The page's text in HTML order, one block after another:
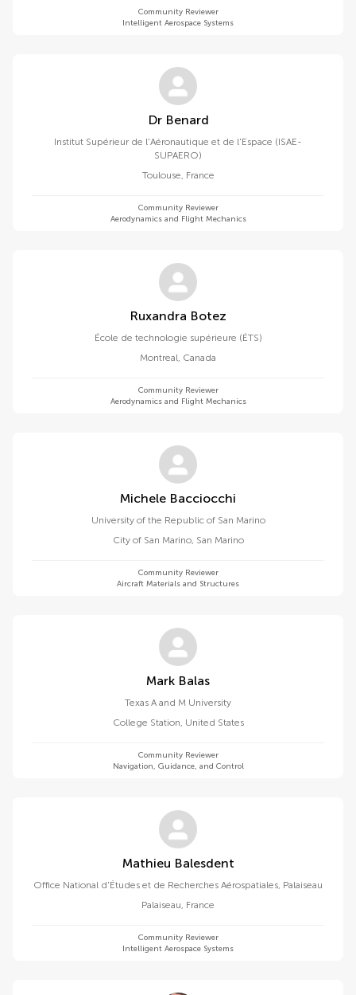
Community Reviewer
Intelligent Aerospace Systems
Dr Benard
Institut Supérieur de l'Aéronautique et de l'Espace (ISAE-
SUPAERO)
Toulouse, France
Community Reviewer
Aerodynamics and Flight Mechanics
Ruxandra Botez
École de technologie supérieure (ÉTS)
Montreal, Canada
Community Reviewer
Aerodynamics and Flight Mechanics
Michele Bacciocchi
University of the Republic of San Marino
City of San Marino, San Marino
Community Reviewer
Aircraft Materials and Structures
Mark Balas
Texas A and M University
College Station, United States
Community Reviewer
Navigation, Guidance, and Control
Mathieu Balesdent
Office National d'Études et de Recherches Aérospatiales, Palaiseau
Palaiseau, France
Community Reviewer
Intelligent Aerospace Systems